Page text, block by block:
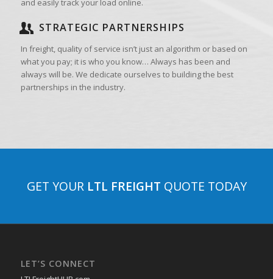
STRATEGIC PARTNERSHIPS
In freight, quality of service isn’t just an algorithm or based on
what you pay; it is who you know… Always has been and
always will be. We dedicate ourselves to building the best
partnerships in the industry.
GET YOUR LTL FREIGHT QUOTE TODAY
LET’S CONNECT